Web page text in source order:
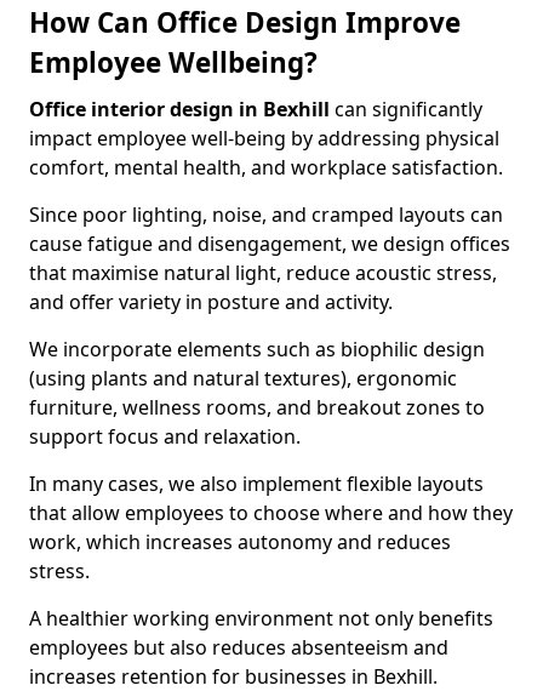
How Can Office Design Improve
Employee Wellbeing?
Office interior design in Bexhill can significantly
impact employee well-being by addressing physical
comfort, mental health, and workplace satisfaction.
Since poor lighting, noise, and cramped layouts can
cause fatigue and disengagement, we design offices
that maximise natural light, reduce acoustic stress,
and offer variety in posture and activity.
We incorporate elements such as biophilic design
(using plants and natural textures), ergonomic
furniture, wellness rooms, and breakout zones to
support focus and relaxation.
In many cases, we also implement flexible layouts
that allow employees to choose where and how they
work, which increases autonomy and reduces
stress.
A healthier working environment not only benefits
employees but also reduces absenteeism and
increases retention for businesses in Bexhill.